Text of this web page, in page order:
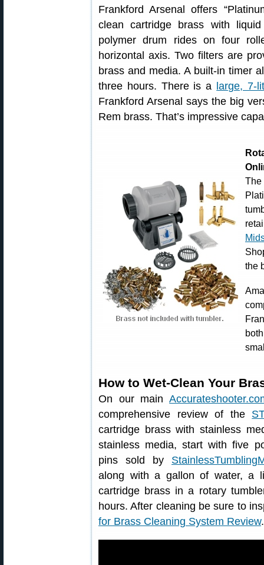
Frankford Arsenal offers
clean cartridge brass with
polymer drum rides on four
horizontal axis. Two filters are
brass and media. A built-in timer
three hours. There is a large, 7-
Frankford Arsenal says the big
Rem brass. That’s impressive
the
How to Wet-Clean Your
On our main
comprehensive review of the
cartridge brass with stainless
stainless media, start with five
pins sold by
along with a gallon of water, a
cartridge brass in a rotary
hours. After cleaning be sure to
for Brass Cleaning System Review.